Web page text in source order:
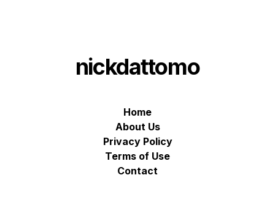
nickdattomo
Home
About Us
Privacy Policy
Terms of Use
Contact